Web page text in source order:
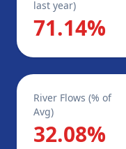
last year)
71.14%
River Flows (% of
Avg)
32.08%